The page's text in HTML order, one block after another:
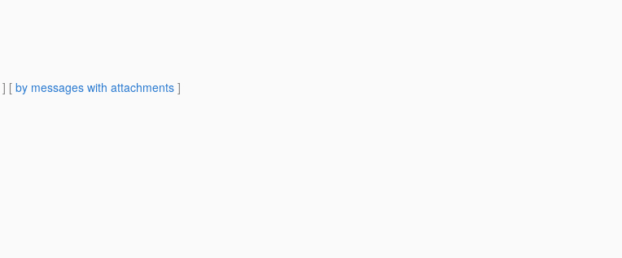
] [ by messages with attachments ]